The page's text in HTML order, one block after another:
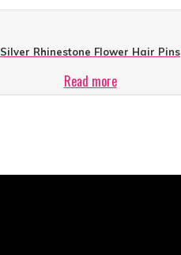
Silver Rhinestone Flower Hair Pins
Read more